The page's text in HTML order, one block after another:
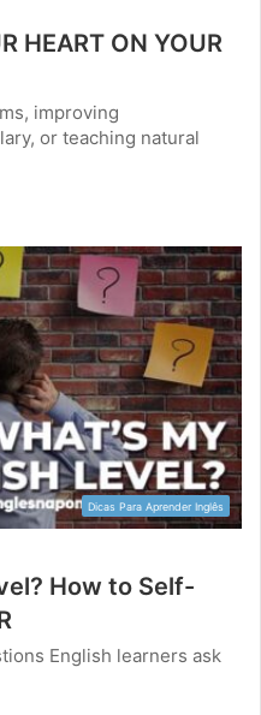
HEART ON YOUR
improving
or teaching natural
Dicas Para Aprender Inglês
How to Self-
English learners ask